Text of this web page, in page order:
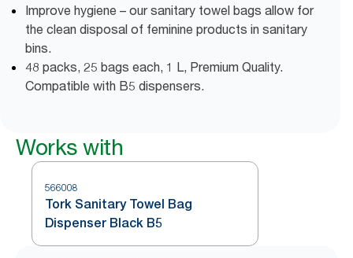
Improve hygiene – our sanitary towel bags allow for
the clean disposal of feminine products in sanitary
bins.
48 packs, 25 bags each, 1 L, Premium Quality.
Compatible with B5 dispensers.
Works with
566008
Tork Sanitary Towel Bag
Dispenser Black B5